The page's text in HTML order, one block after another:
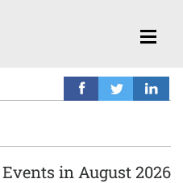
Events in August 2026